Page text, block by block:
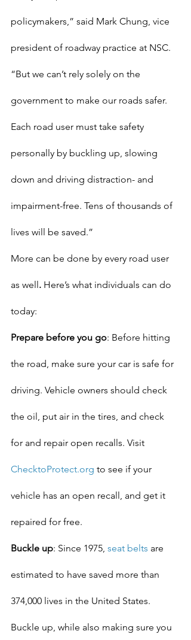
policymakers,” said Mark Chung, vice
president of roadway practice at NSC.
“But we can’t rely solely on the
government to make our roads safer.
Each road user must take safety
personally by buckling up, slowing
down and driving distraction- and
impairment-free. Tens of thousands of
lives will be saved.”
More can be done by every road user
as well . Here’s what individuals can do
today:
Prepare before you go: Before hitting
the road, make sure your car is safe for
driving. Vehicle owners should check
the oil, put air in the tires, and check
for and repair open recalls. Visit
ChecktoProtect.org to see if your
vehicle has an open recall, and get it
repaired for free.
Buckle up: Since 1975, seat belts are
estimated to have saved more than
374,000 lives in the United States.
Buckle up, while also making sure you